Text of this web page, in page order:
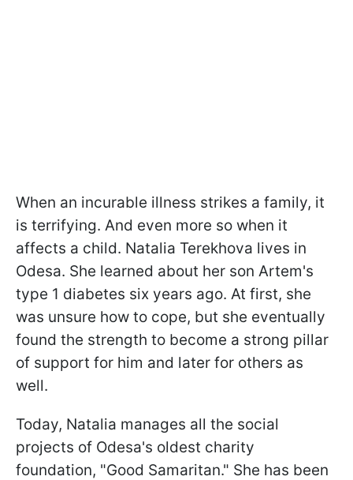
When an incurable illness strikes a family, it
is terrifying. And even more so when it
affects a child. Natalia Terekhova lives in
Odesa. She learned about her son Artem's
type 1 diabetes six years ago. At first, she
was unsure how to cope, but she eventually
found the strength to become a strong pillar
of support for him and later for others as
well.
Today, Natalia manages all the social
projects of Odesa's oldest charity
foundation, "Good Samaritan." She has been